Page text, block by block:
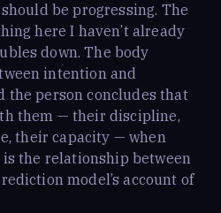
be progressing. The
here I haven’t already
down. The body
intention and
the person concludes that
them — their discipline,
their capacity — when
the relationship between
model’s account of